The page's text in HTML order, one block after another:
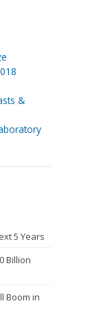
&
5 Years
Billion
Boom in